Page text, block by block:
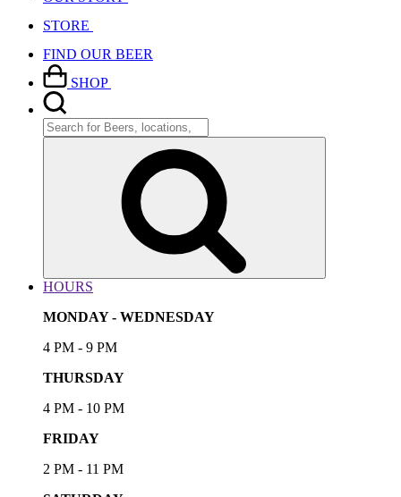
STORE
FIND OUR BEER
SHOP
Search
for:
HOURS
MONDAY - WEDNESDAY
4 PM - 9 PM
THURSDAY
4 PM - 10 PM
FRIDAY
2 PM - 11 PM